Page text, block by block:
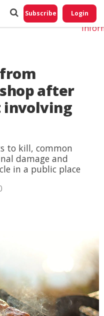
Subscribe Login
after
involving
to kill, common
damage and
in a public place
Do
My